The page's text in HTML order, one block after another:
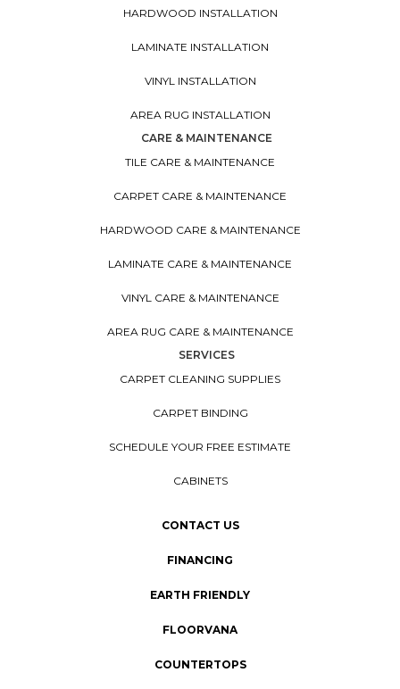
HARDWOOD INSTALLATION
LAMINATE INSTALLATION
VINYL INSTALLATION
AREA RUG INSTALLATION
CARE & MAINTENANCE
TILE CARE & MAINTENANCE
CARPET CARE & MAINTENANCE
HARDWOOD CARE & MAINTENANCE
LAMINATE CARE & MAINTENANCE
VINYL CARE & MAINTENANCE
AREA RUG CARE & MAINTENANCE
SERVICES
CARPET CLEANING SUPPLIES
CARPET BINDING
SCHEDULE YOUR FREE ESTIMATE
CABINETS
CONTACT US
FINANCING
EARTH FRIENDLY
FLOORVANA
COUNTERTOPS